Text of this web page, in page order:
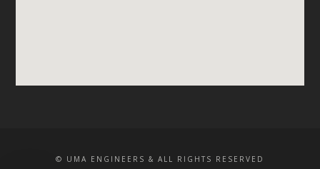
© UMA ENGINEERS & ALL RIGHTS RESERVED